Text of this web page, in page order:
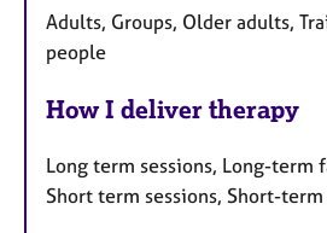
Adults, Groups, Older adults,
people
How I deliver therapy
Long term sessions, Long-term
Short term sessions, Short-